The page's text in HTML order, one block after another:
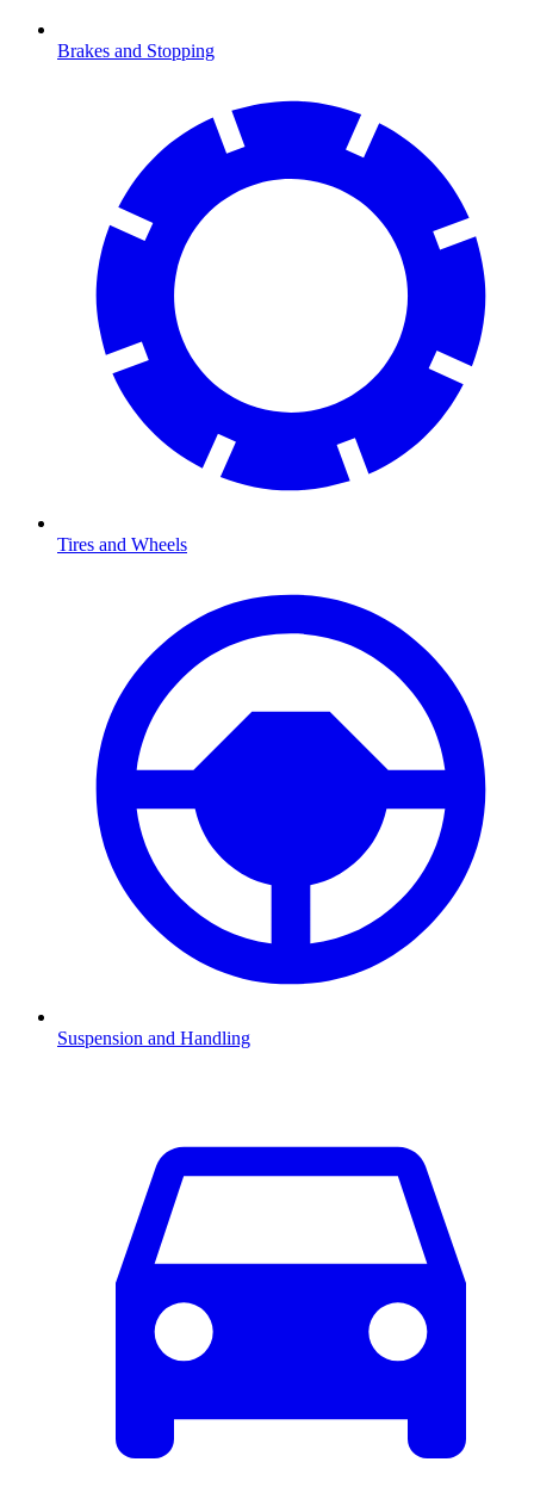
Brakes and Stopping
Tires and Wheels
Suspension and Handling